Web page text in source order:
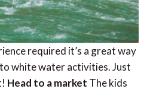
required it’s a great way
white water activities. Just
Head to a market The kids